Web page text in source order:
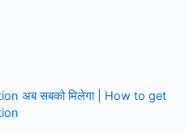
अब सबको मिलेगा | How to get